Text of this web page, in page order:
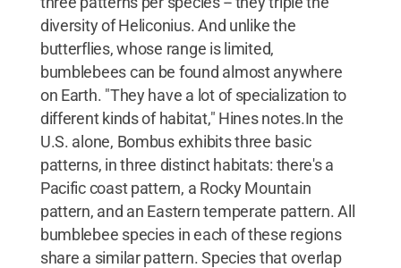
diversity of Heliconius. And unlike the
butterflies, whose range is limited,
bumblebees can be found almost anywhere
on Earth. "They have a lot of specialization to
different kinds of habitat," Hines notes.In the
U.S. alone, Bombus exhibits three basic
patterns, in three distinct habitats: there's a
Pacific coast pattern, a Rocky Mountain
pattern, and an Eastern temperate pattern. All
bumblebee species in each of these regions
share a similar pattern. Species that overlap